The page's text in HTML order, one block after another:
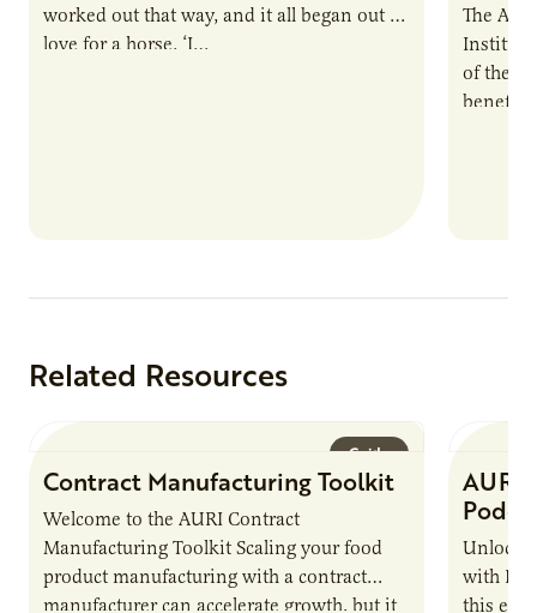
worked out that way, and it all began out of
love for a horse. ‘I…
The
Institute
of the
benefits
Related Resources
Guide
Contract Manufacturing Toolkit
Welcome to the AURI Contract
Manufacturing Toolkit Scaling your food
product manufacturing with a contract
manufacturer can accelerate growth, but it
AURI
Unlock
with
this